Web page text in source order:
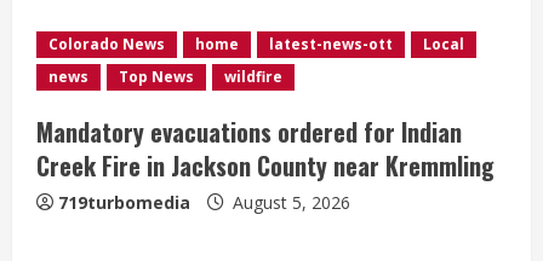
Colorado News home latest-news-ott
Local
news
Top News wildfire
Mandatory evacuations ordered for Indian
Creek Fire in Jackson County near Kremmling
719turbomedia August 5, 2026